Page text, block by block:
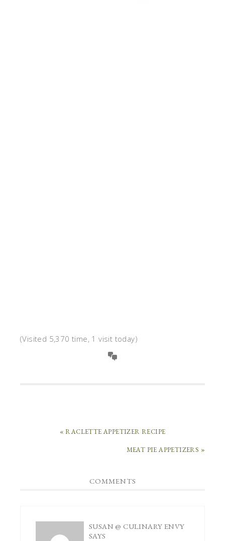
(Visited 5,370 time, 1 visit today)
« RACLETTE APPETIZER RECIPE
MEAT PIE APPETIZERS »
COMMENTS
SUSAN @ CULINARY ENVY
SAYS